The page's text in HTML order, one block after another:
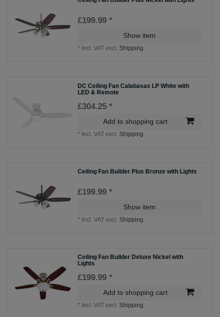
£199.99 *
Show item
* Incl. VAT excl. Shipping
DC Ceiling Fan Calabasas LP White with
LED & Remote
£304.25 *
Add to shopping cart
* Incl. VAT excl. Shipping
Ceiling Fan Builder Plus Bronze with Lights
£199.99 *
Show item
* Incl. VAT excl. Shipping
Ceiling Fan Builder Deluxe Nickel with
Lights
£199.99 *
Add to shopping cart
* Incl. VAT excl. Shipping